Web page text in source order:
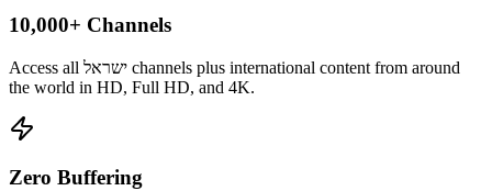
10,000+ Channels
Access all ישראל channels plus international content from around
the world in HD, Full HD, and 4K.
Zero Buffering